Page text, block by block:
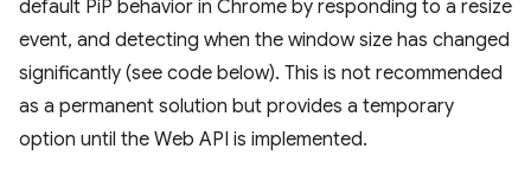
default PiP behavior in Chrome by responding to a resize
event, and detecting when the window size has changed
significantly (see code below). This is not recommended
as a permanent solution but provides a temporary
option until the Web API is implemented.